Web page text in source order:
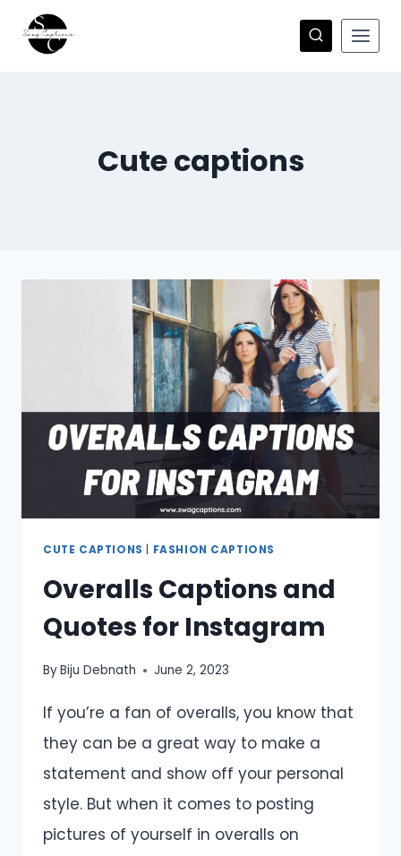
Cute captions
CUTE CAPTIONS FASHION CAPTIONS
Overalls Captions and
Quotes for Instagram
ByBiju Debnath June 2, 2023
If you’re a fan of overalls, you know that
they can be a great way to make a
statement and show off your personal
style. But when it comes to posting
pictures of yourself in overalls on